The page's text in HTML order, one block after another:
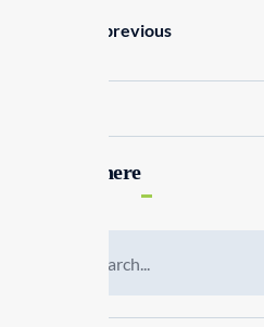
previous
Search here